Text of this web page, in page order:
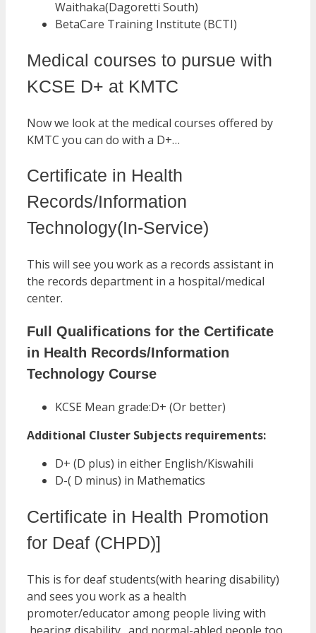
Waithaka(Dagoretti South)
BetaCare Training Institute (BCTI)
Medical courses to pursue with
KCSE D+ at KMTC
Now we look at the medical courses offered by
KMTC you can do with a D+…
Certificate in Health
Records/Information
Technology(In-Service)
This will see you work as a records assistant in
the records department in a hospital/medical
center.
Full Qualifications for the Certificate
in Health Records/Information
Technology Course
KCSE Mean grade:D+ (Or better)
Additional Cluster Subjects requirements:
D+ (D plus) in either English/Kiswahili
D-( D minus) in Mathematics
Certificate in Health Promotion
for Deaf (CHPD)]
This is for deaf students(with hearing disability)
and sees you work as a health
promoter/educator among people living with
hearing disability…and normal-abled people too